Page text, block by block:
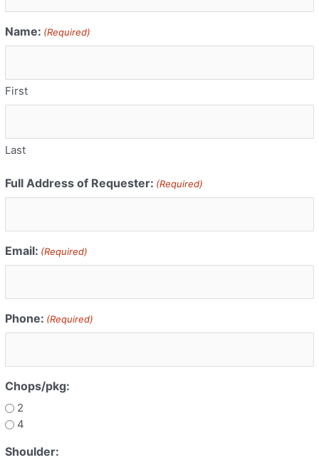
Name: (Required)
First
Last
Full Address of Requester: (Required)
Email: (Required)
Phone: (Required)
Chops/pkg:
2
4
Shoulder: